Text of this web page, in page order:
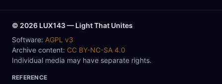
© 2026 LUX143 — Light That Unites
Software: AGPL v3
Archive content: CC BY-NC-SA 4.0
Individual media may have separate rights.
REFERENCE